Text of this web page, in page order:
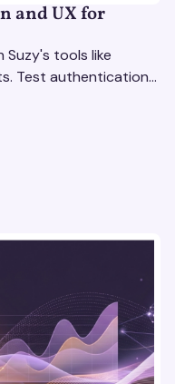
and UX for
Suzy's tools like
Test authentication